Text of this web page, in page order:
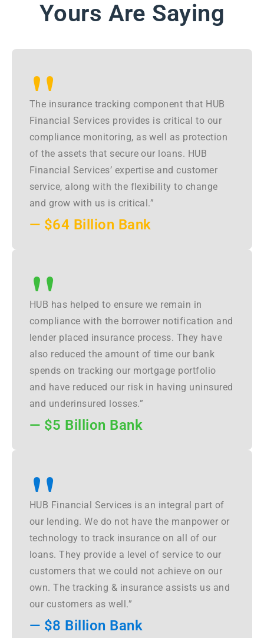
Yours Are Saying
"
The insurance tracking component that HUB
Financial Services provides is critical to our
compliance monitoring, as well as protection
of the assets that secure our loans. HUB
Financial Services’ expertise and customer
service, along with the flexibility to change
and grow with us is critical.”
— $64 Billion Bank
"
HUB has helped to ensure we remain in
compliance with the borrower notification and
lender placed insurance process. They have
also reduced the amount of time our bank
spends on tracking our mortgage portfolio
and have reduced our risk in having uninsured
and underinsured losses.”
— $5 Billion Bank
"
HUB Financial Services is an integral part of
our lending. We do not have the manpower or
technology to track insurance on all of our
loans. They provide a level of service to our
customers that we could not achieve on our
own. The tracking & insurance assists us and
our customers as well.”
— $8 Billion Bank